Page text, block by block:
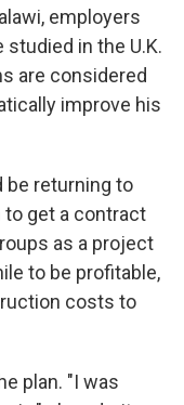
employers
in the U.K.
are considered
improve his
be returning to
to get a contract
as a project
to be profitable,
costs to
plan. "I was